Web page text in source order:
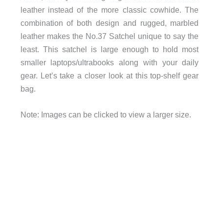
leather instead of the more classic cowhide. The
combination of both design and rugged, marbled
leather makes the No.37 Satchel unique to say the
least. This satchel is large enough to hold most
smaller laptops/ultrabooks along with your daily
gear. Let’s take a closer look at this top-shelf gear
bag.
Note: Images can be clicked to view a larger size.